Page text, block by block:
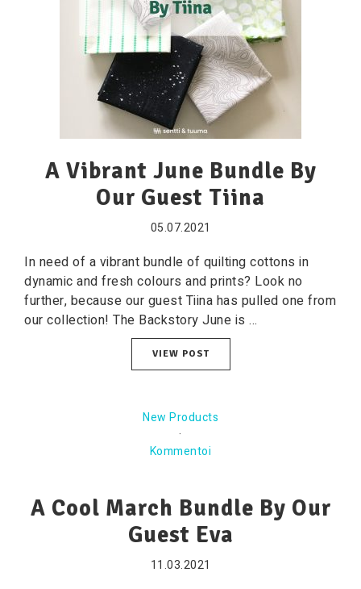
A Vibrant June Bundle By
Our Guest Tiina
05.07.2021
In need of a vibrant bundle of quilting cottons in
dynamic and fresh colours and prints? Look no
further, because our guest Tiina has pulled one from
our collection! The Backstory June is ...
VIEW POST
New Products
·
Kommentoi
A Cool March Bundle By Our
Guest Eva
11.03.2021